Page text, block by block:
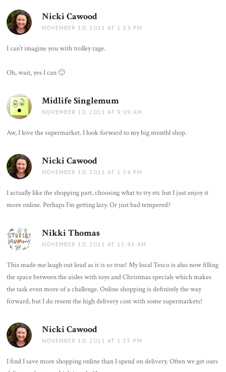
Nicki Cawood
NOVEMBER 10, 2011 AT 1:53 PM
I can’t imagine you with trolley rage.
Oh, wait, yes I can 🙂
Midlife Singlemum
NOVEMBER 10, 2011 AT 9:09 AM
Aw, I love the supermarket. I look forward to my big monthl shop.
Nicki Cawood
NOVEMBER 10, 2011 AT 1:54 PM
I actually like the shopping part, choosing what to try etc but I just enjoy it
more online. Perhaps I’m getting lazy. Or just bad tempered?
Nikki Thomas
NOVEMBER 10, 2011 AT 11:41 AM
This made me laugh out loud as it is so true! My local Tesco is also now filling
the space between the aisles with toys and Christmas specials which makes
the task even more of a challenge. Online shopping is definitely the way
forward, but I do resent the high delivery cost with some supermarkets!
Nicki Cawood
NOVEMBER 10, 2011 AT 1:55 PM
I find I save more shopping online than I spend on delivery. Often we get ours